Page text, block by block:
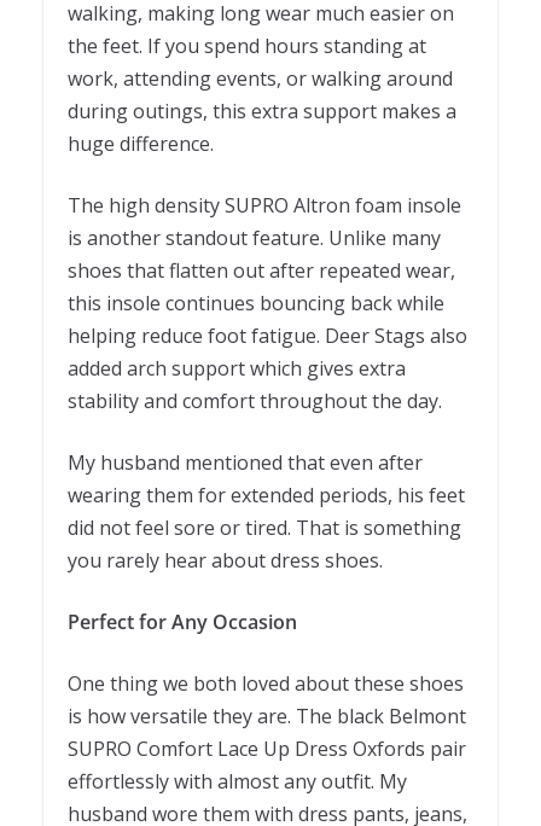
walking, making long wear much easier on
the feet. If you spend hours standing at
work, attending events, or walking around
during outings, this extra support makes a
huge difference.
The high density SUPRO Altron foam insole
is another standout feature. Unlike many
shoes that flatten out after repeated wear,
this insole continues bouncing back while
helping reduce foot fatigue. Deer Stags also
added arch support which gives extra
stability and comfort throughout the day.
My husband mentioned that even after
wearing them for extended periods, his feet
did not feel sore or tired. That is something
you rarely hear about dress shoes.
Perfect for Any Occasion
One thing we both loved about these shoes
is how versatile they are. The black Belmont
SUPRO Comfort Lace Up Dress Oxfords pair
effortlessly with almost any outfit. My
husband wore them with dress pants, jeans,